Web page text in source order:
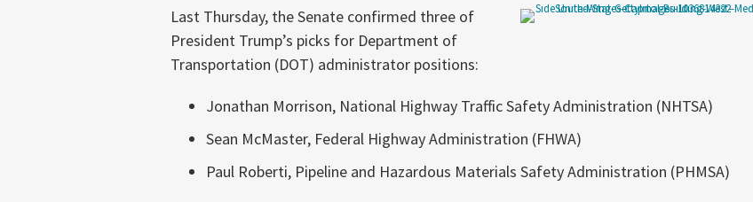
Last Thursday, the Senate confirmed three of
President Trump’s picks for Department of
Transportation (DOT) administrator positions:
Jonathan Morrison, National Highway Traffic Safety Administration (NHTSA)
Sean McMaster, Federal Highway Administration (FHWA)
Paul Roberti, Pipeline and Hazardous Materials Safety Administration (PHMSA)